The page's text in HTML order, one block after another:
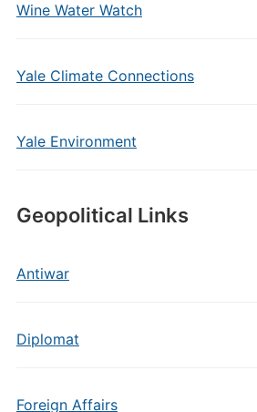
Wine Water Watch
Yale Climate Connections
Yale Environment
Geopolitical Links
Antiwar
Diplomat
Foreign Affairs